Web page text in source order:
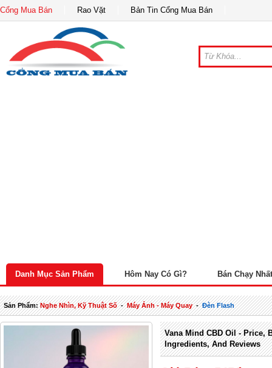
Cổng Mua Bán Rao Vặt Bản Tin Cổng Mua Bán
Danh Mục Sản Phẩm Hôm Nay Có Gì? Bán Chạy Nhất
Sản Phẩm:Nghe Nhìn, Kỹ Thuật Số-Máy Ảnh - Máy Quay-Đèn Flash
Vana Mind CBD Oil - Price,
Ingredients, And Reviews